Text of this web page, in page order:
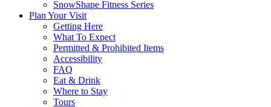
SnowShape Fitness Series
Plan Your Visit
Getting Here
What To Expect
Permitted & Prohibited Items
Accessibility
FAQ
Eat & Drink
Where to Stay
Tours